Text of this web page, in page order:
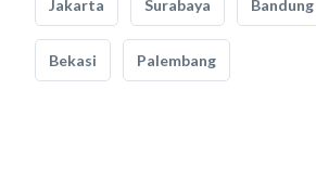
Jakarta Surabaya Bandung
Bekasi Palembang